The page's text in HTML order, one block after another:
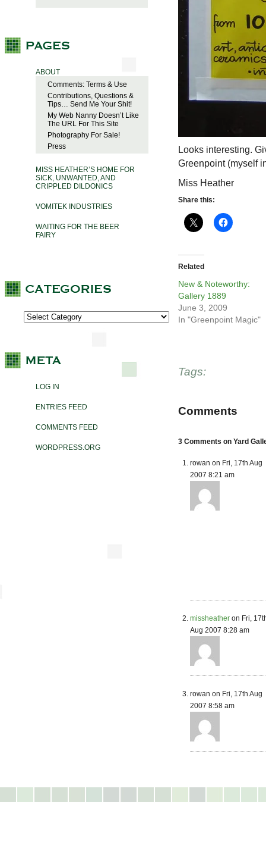
ABOUT
Comments: Terms & Use
Contributions, Questions &
Tips… Send Me Your Shit!
My Web Nanny Doesn’t Like
The URL For This Site
Photography For Sale!
Press
MISS HEATHER’S HOME FOR
SICK, UNWANTED, AND
CRIPPLED DILDONICS
VOMITEK INDUSTRIES
WAITING FOR THE BEER
FAIRY
LOG IN
ENTRIES FEED
COMMENTS FEED
WORDPRESS.ORG
Looks interesting.
Greenpoint (myself
Miss Heather
Share this:
Related
New & Noteworthy:
Gallery 1889
June 3, 2009
In "Greenpoint Magic"
Tags:
Comments
3 Comments on Yard
rowan on Fri, 17th Aug
2007 8:21 am
missheather on Fri,
Aug 2007 8:28 am
rowan on Fri, 17th Aug
2007 8:58 am